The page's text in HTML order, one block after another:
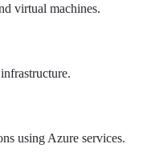
virtual machines.
using Azure services.